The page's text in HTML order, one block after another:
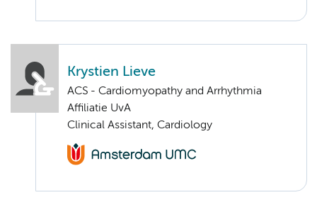
Krystien Lieve
ACS - Cardiomyopathy and Arrhythmia
Affiliatie UvA
Clinical Assistant, Cardiology